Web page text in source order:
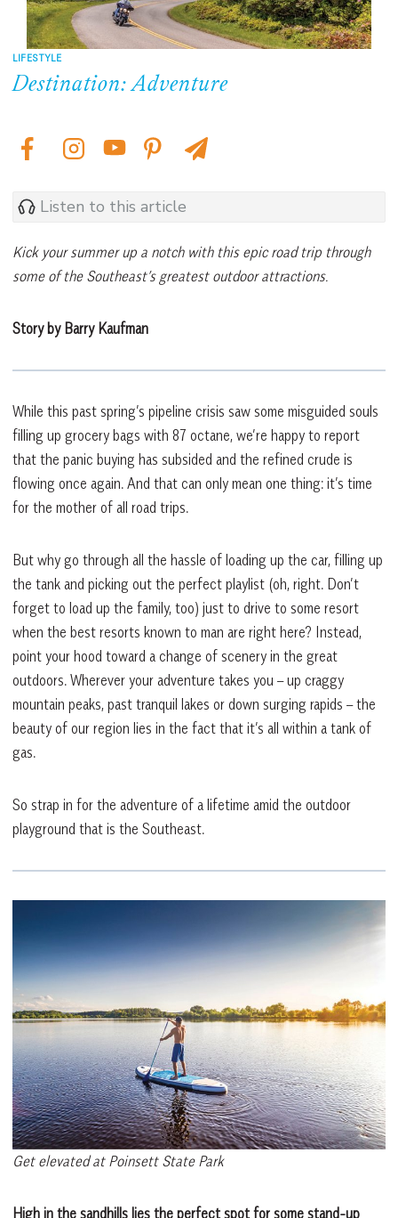
LIFESTYLE
Destination: Adventure
Listen to this article
Kick your summer up a notch with this epic road trip through
some of the Southeast’s greatest outdoor attractions.
Story by Barry Kaufman
While this past spring’s pipeline crisis saw some misguided souls
filling up grocery bags with 87 octane, we’re happy to report
that the panic buying has subsided and the refined crude is
flowing once again. And that can only mean one thing: it’s time
for the mother of all road trips.
But why go through all the hassle of loading up the car, filling up
the tank and picking out the perfect playlist (oh, right. Don’t
forget to load up the family, too) just to drive to some resort
when the best resorts known to man are right here? Instead,
point your hood toward a change of scenery in the great
outdoors. Wherever your adventure takes you – up craggy
mountain peaks, past tranquil lakes or down surging rapids – the
beauty of our region lies in the fact that it’s all within a tank of
gas.
So strap in for the adventure of a lifetime amid the outdoor
playground that is the Southeast.
Get elevated at Poinsett State Park
High in the sandhills lies the perfect spot for some stand-up